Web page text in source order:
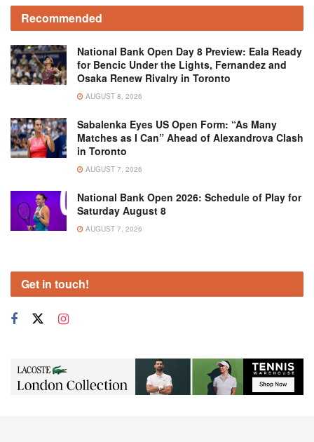
Recommended
National Bank Open Day 8 Preview: Eala Ready
for Bencic Under the Lights, Fernandez and
Osaka Renew Rivalry in Toronto
AUGUST 8, 2026
Sabalenka Eyes US Open Form: “As Many
Matches as I Can” Ahead of Alexandrova Clash
in Toronto
AUGUST 7, 2026
National Bank Open 2026: Schedule of Play for
Saturday August 8
AUGUST 7, 2026
Get in touch!